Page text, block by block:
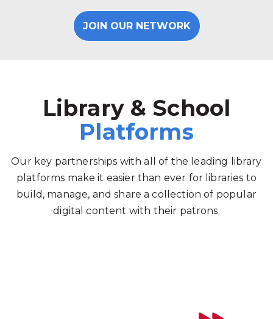
JOIN OUR NETWORK
Library & School
Platforms
Our key partnerships with all of the leading library
platforms make it easier than ever for libraries to
build, manage, and share a collection of popular
digital content with their patrons.